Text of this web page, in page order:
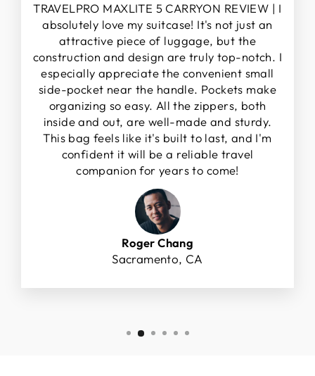
TRAVELPRO MAXLITE 5 CARRYON REVIEW | I
absolutely love my suitcase! It's not just an
attractive piece of luggage, but the
construction and design are truly top-notch. I
especially appreciate the convenient small
side-pocket near the handle. Pockets make
organizing so easy. All the zippers, both
inside and out, are well-made and sturdy.
This bag feels like it's built to last, and I'm
confident it will be a reliable travel
companion for years to come!
Roger Chang
Sacramento, CA